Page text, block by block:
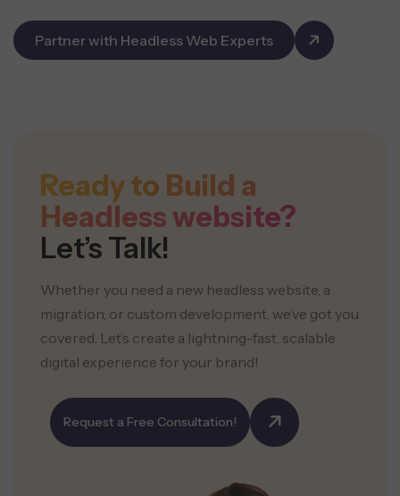
Partner with Headless Web Experts
Ready to Build a
Headless website?
Let’s Talk!
Whether you need a new headless website, a
migration, or custom development, we’ve got you
covered. Let’s create a lightning-fast, scalable
digital experience for your brand!
Request a Free Consultation!